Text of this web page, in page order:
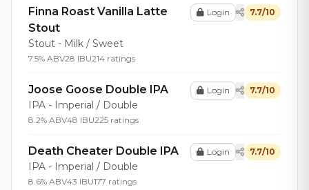
Finna Roast Vanilla Latte
Stout
Stout - Milk / Sweet
7.5% ABV28 IBU214 ratings
Login 7.7/10
Joose Goose Double IPA
IPA - Imperial / Double
8.2% ABV48 IBU225 ratings
Login 7.7/10
Death Cheater Double IPA
IPA - Imperial / Double
8.6% ABV43 IBU177 ratings
Login 7.7/10